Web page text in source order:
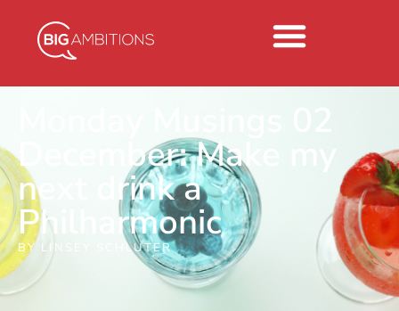
December: Make my
next drink a
Philharmonic
BY LINSEY SCHLUTER